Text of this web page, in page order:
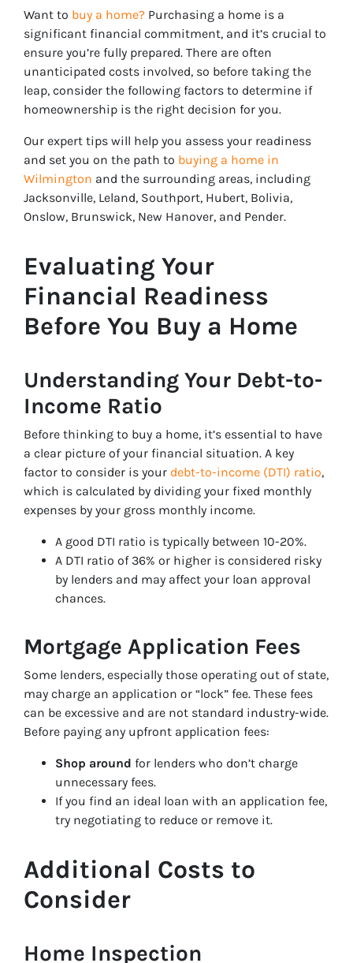
Want to buy a home? Purchasing a home is a
significant financial commitment, and it’s crucial to
ensure you’re fully prepared. There are often
unanticipated costs involved, so before taking the
leap, consider the following factors to determine if
homeownership is the right decision for you.
Our expert tips will help you assess your readiness
and set you on the path to buying a home in
Wilmington and the surrounding areas, including
Jacksonville, Leland, Southport, Hubert, Bolivia,
Onslow, Brunswick, New Hanover, and Pender.
Evaluating Your
Financial Readiness
Before You Buy a Home
Understanding Your Debt-to-
Income Ratio
Before thinking to buy a home, it’s essential to have
a clear picture of your financial situation. A key
factor to consider is your debt-to-income (DTI) ratio,
which is calculated by dividing your fixed monthly
expenses by your gross monthly income.
A good DTI ratio is typically between 10-20%.
A DTI ratio of 36% or higher is considered risky
by lenders and may affect your loan approval
chances.
Mortgage Application Fees
Some lenders, especially those operating out of state,
may charge an application or “lock” fee. These fees
can be excessive and are not standard industry-wide.
Before paying any upfront application fees:
Shop around for lenders who don’t charge
unnecessary fees.
If you find an ideal loan with an application fee,
try negotiating to reduce or remove it.
Additional Costs to
Consider
Home Inspection